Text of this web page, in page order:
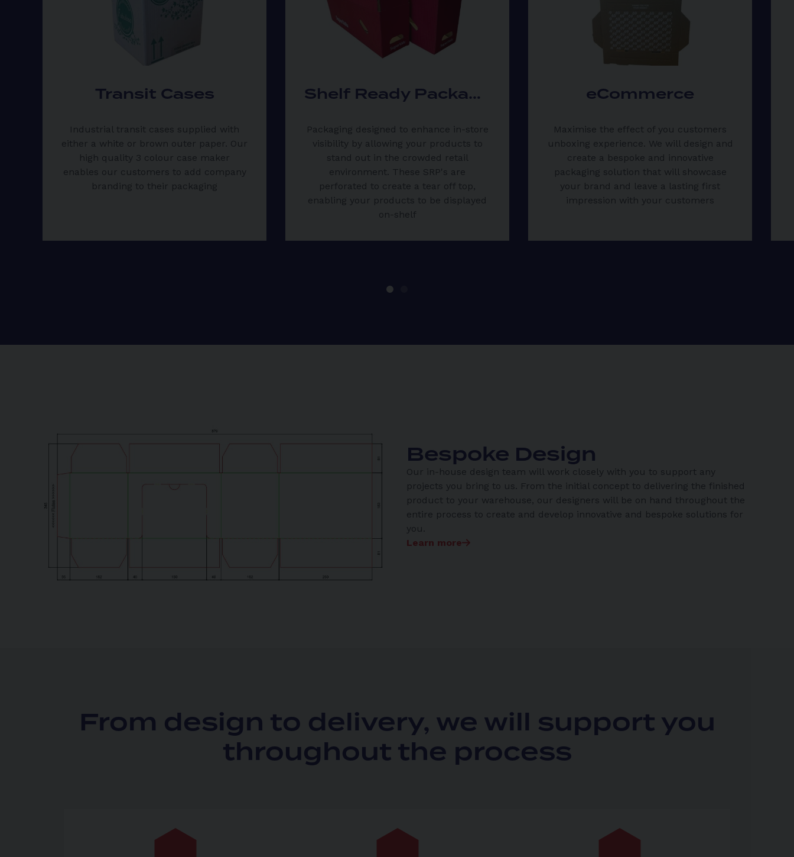
Transit Cases
Industrial transit cases supplied with
either a white or brown outer paper. Our
high quality 3 colour case maker
enables our customers to add company
branding to their packaging
Shelf Ready Packaging
Packaging designed to enhance in-store
visibility by allowing your products to
stand out in the crowded retail
environment. These SRP's are
perforated to create a tear off top,
enabling your products to be displayed
on-shelf
eCommerce
Maximise the effect of you customers
unboxing experience. We will design and
create a bespoke and innovative
packaging solution that will showcase
your brand and leave a lasting first
impression with your customers
Bespoke Design
Our in-house design team will work closely with you to support any
projects you bring to us. From the initial concept to delivering the finished
product to your warehouse, our designers will be on hand throughout the
entire process to create and develop innovative and bespoke solutions for
you.
Learn more
From design to delivery, we will support you
throughout the process